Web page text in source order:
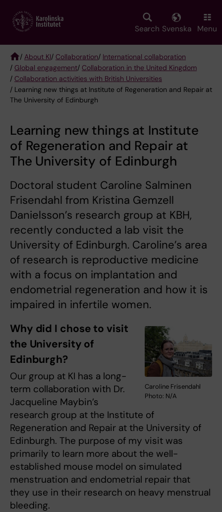
main
Search Svenska Menu
Breadcrumb
/ About KI/ Collaboration/ International collaboration
/ Global engagement/ Collaboration in the United Kingdom
/ Collaboration activities with British Universities
/ Learning new things at Institute of Regeneration and Repair at
The University of Edinburgh
Learning new things at Institute
of Regeneration and Repair at
The University of Edinburgh
Doctoral student Caroline Salminen
Frisendahl from Kristina Gemzell
Danielsson’s research group at KBH,
recently conducted a lab visit the
University of Edinburgh. Caroline’s area
of research is reproductive medicine
with a focus on implantation and
endometrial regeneration and how it is
impaired in infertile women.
Caroline Frisendahl
Photo: N/A
Why did I chose to visit
the University of
Edinburgh?
Our group at KI has a long-
term collaboration with Dr.
Jacqueline Maybin’s
research group at the Institute of
Regeneration and Repair at the University of
Edinburgh. The purpose of my visit was
primarily to learn more about the well-
established mouse model on simulated
menstruation and endometrial repair that
they use in their research on heavy menstrual
bleeding.